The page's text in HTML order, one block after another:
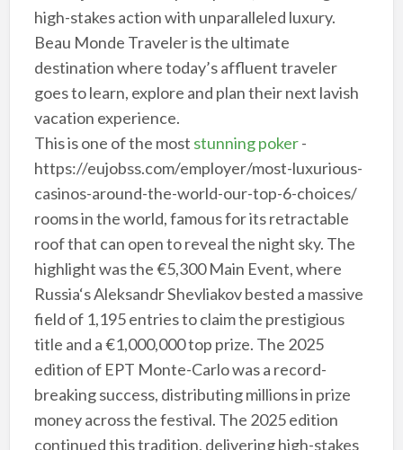
high-stakes action with unparalleled luxury.
Beau Monde Traveler is the ultimate
destination where today’s affluent traveler
goes to learn, explore and plan their next lavish
vacation experience.
This is one of the most stunning poker-
https://eujobss.com/employer/most-luxurious-
casinos-around-the-world-our-top-6-choices/
rooms in the world, famous for its retractable
roof that can open to reveal the night sky. The
highlight was the €5,300 Main Event, where
Russia‘s Aleksandr Shevliakov bested a massive
field of 1,195 entries to claim the prestigious
title and a €1,000,000 top prize. The 2025
edition of EPT Monte-Carlo was a record-
breaking success, distributing millions in prize
money across the festival. The 2025 edition
continued this tradition, delivering high-stakes